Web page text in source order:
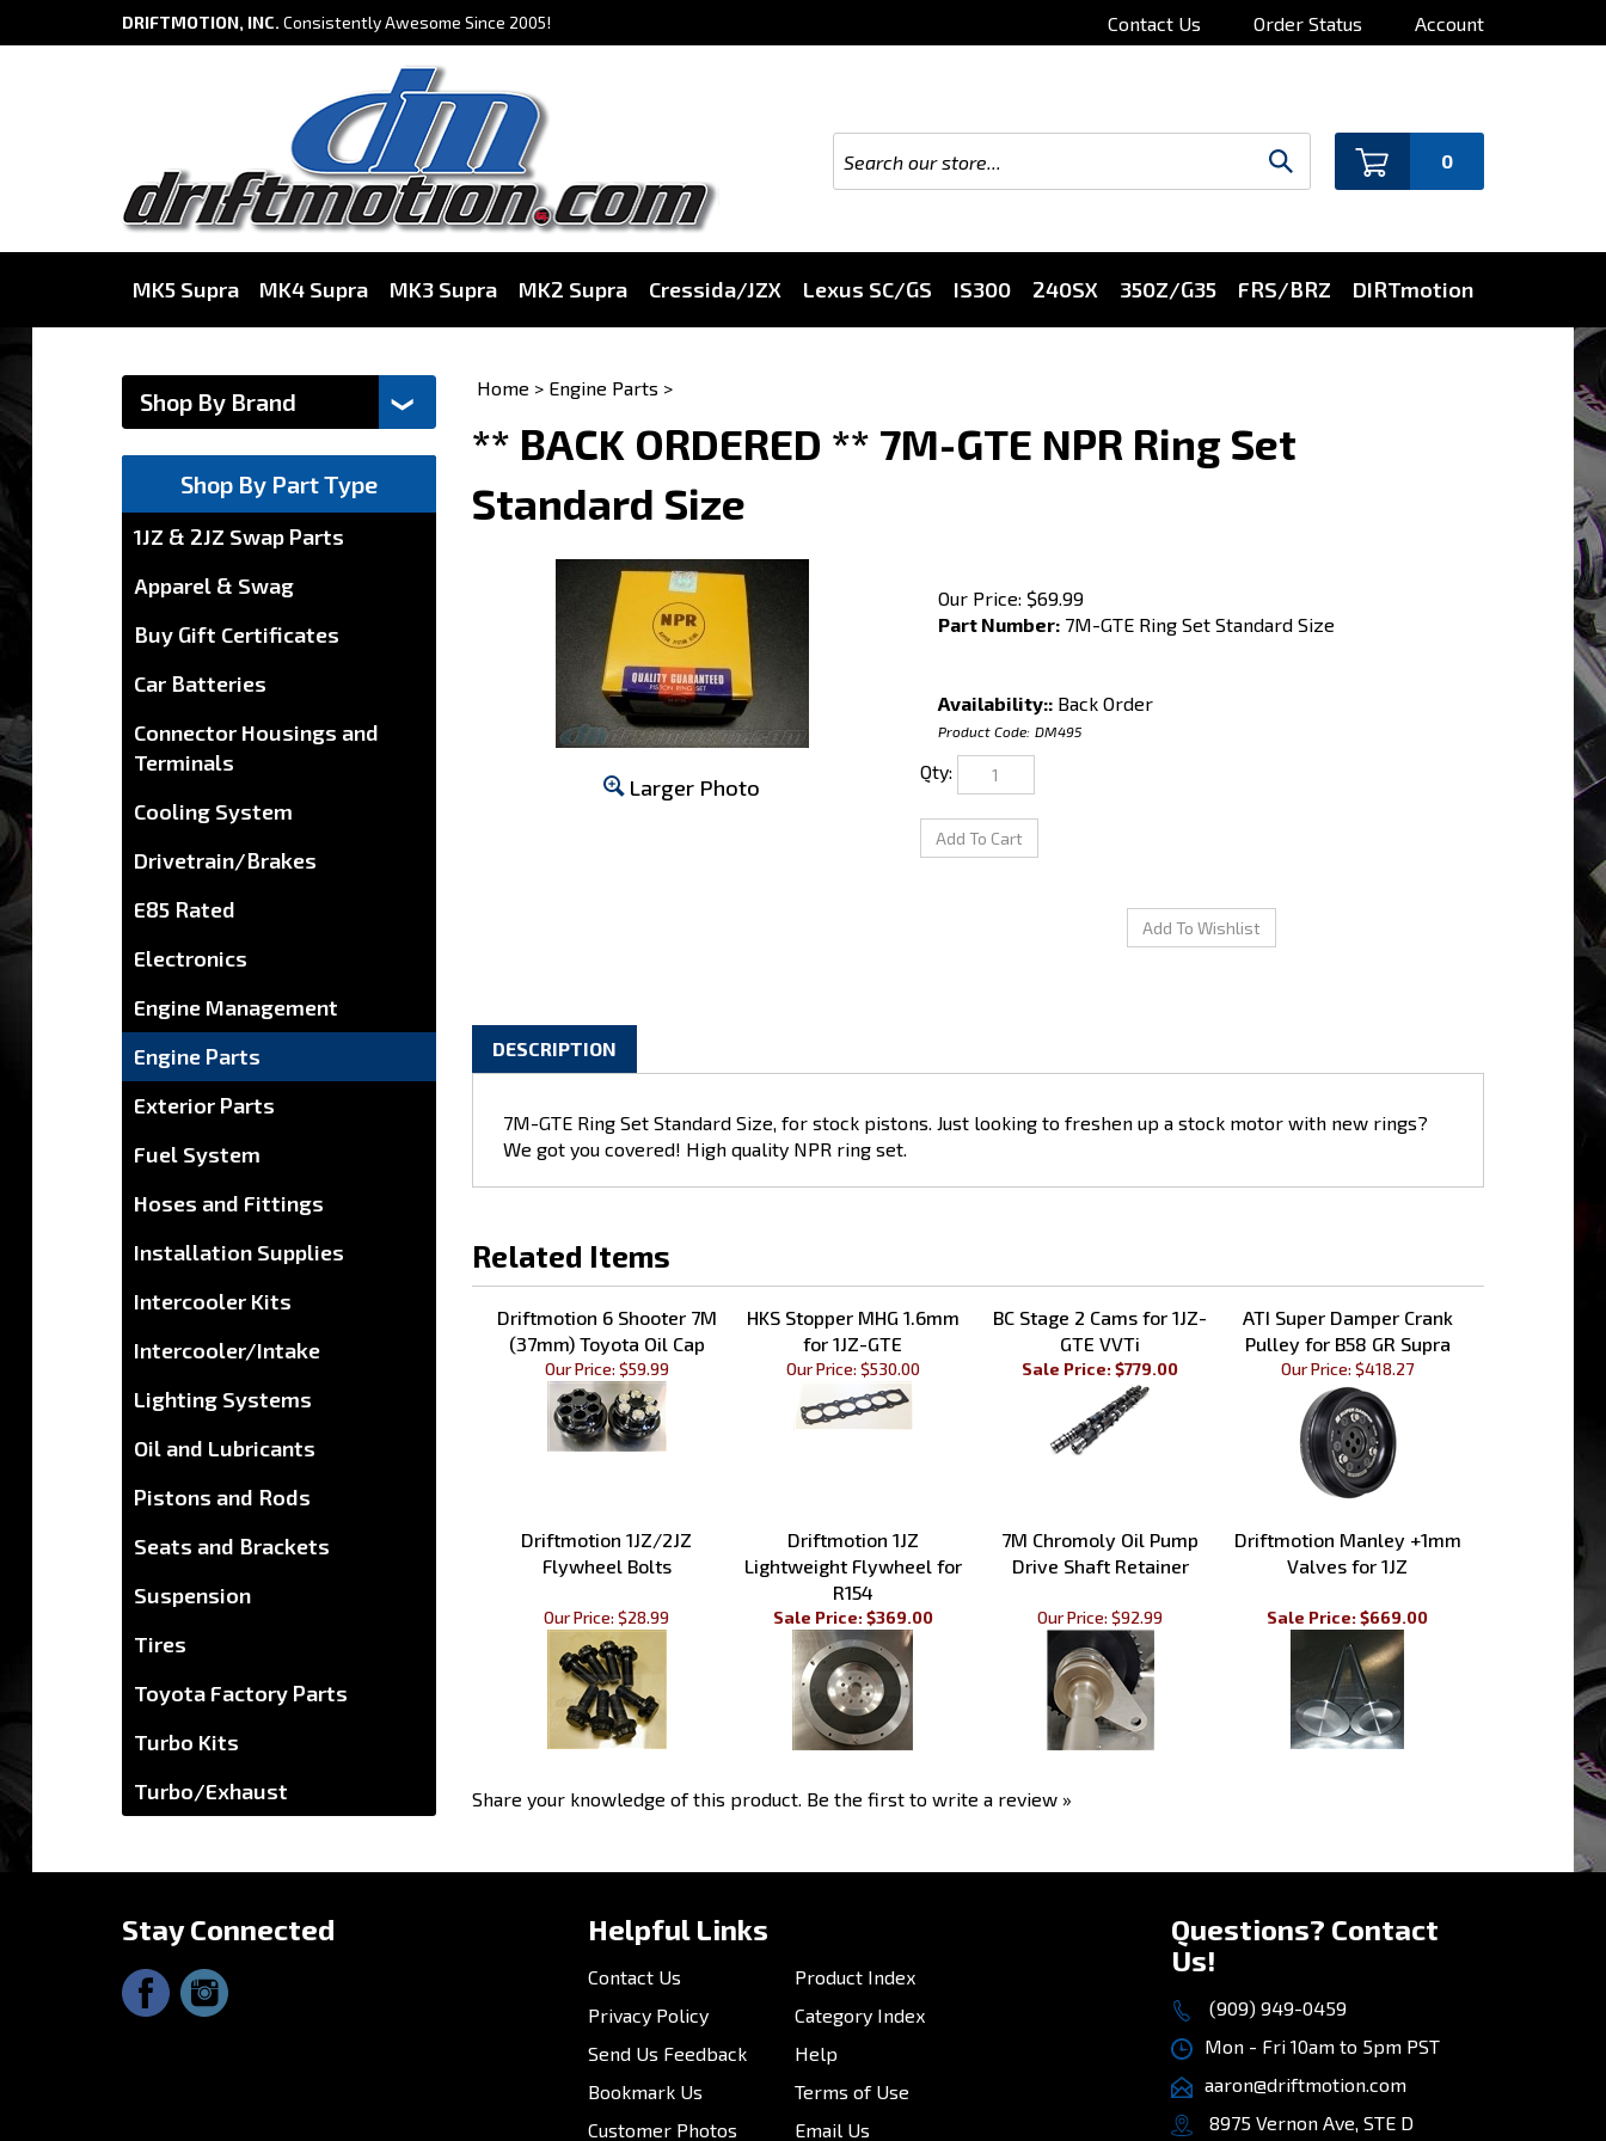
DRIFTMOTION, INC. Consistently Awesome Since 2005! Contact Us Order Status Account
0
MK5 Supra MK4 Supra MK3 Supra MK2 Supra Cressida/JZX Lexus SC/GS IS300 240SX 350Z/G35 FRS/BRZ DIRTmotion
Shop By Part Type
1JZ & 2JZ Swap Parts
Apparel & Swag
Buy Gift Certificates
Car Batteries
Connector Housings and
Terminals
Cooling System
Drivetrain/Brakes
E85 Rated
Electronics
Engine Management
Engine Parts
Exterior Parts
Fuel System
Hoses and Fittings
Installation Supplies
Intercooler Kits
Intercooler/Intake
Lighting Systems
Oil and Lubricants
Pistons and Rods
Seats and Brackets
Suspension
Tires
Toyota Factory Parts
Turbo Kits
Turbo/Exhaust
Home > Engine Parts >
** BACK ORDERED ** 7M-GTE NPR Ring Set
Standard Size
Larger Photo
Our Price: $69.99
Part Number:7M-GTE Ring Set Standard Size
Availability::Back Order
Product Code: DM495
We got you covered! High quality NPR ring set.
Driftmotion 6 Shooter 7M
(37mm) Toyota Oil Cap
HKS Stopper MHG 1.6mm
for 1JZ-GTE
BC Stage 2 Cams for 1JZ-
GTE VVTi
ATI Super Damper Crank
Pulley for B58 GR Supra
Our Price:$59.99 Our Price:$530.00 Sale Price: $779.00 Our Price:$418.27
Flywheel Bolts
Lightweight Flywheel for
R154
Drive Shaft Retainer
Valves for 1JZ
Sale Price: $369.00
Contact Us
Privacy Policy
Send Us Feedback
Bookmark Us
Customer Photos
Category Index
Help
Terms of Use
Email Us
Us!
(909) 949-0459
Mon - Fri 10am to 5pm PST
aaron@driftmotion.com
8975 Vernon Ave, STE D
Montclair, CA 91763(map)